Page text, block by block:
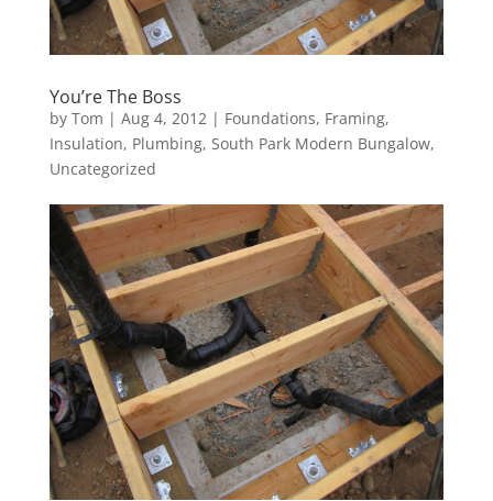
You’re The Boss
by Tom | Aug 4, 2012| Foundations, Framing,
Insulation, Plumbing, South Park Modern Bungalow,
Uncategorized